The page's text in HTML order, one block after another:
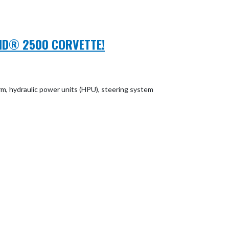
2500 CORVETTE!
hydraulic power units (HPU), steering system